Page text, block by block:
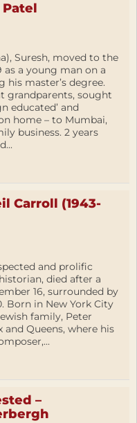
Patel
Suresh, moved to the
as a young man on a
his master’s degree.
grandparents, sought
educated’ and
home – to Mumbai,
business. 2 years
Carroll (1943-
and prolific
died after a
16, surrounded by
Born in New York City
family, Peter
Queens, where his
–